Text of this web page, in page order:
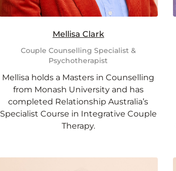
Mellisa Clark
Couple Counselling Specialist &
Psychotherapist
Mellisa holds a Masters in Counselling
from Monash University and has
completed Relationship Australia’s
Specialist Course in Integrative Couple
Therapy.